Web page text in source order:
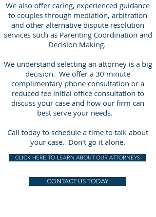
We also offer caring, experienced guidance
to couples through mediation, arbitration
and other alternative dispute resolution
services such as Parenting Coordination and
Decision Making.
We understand selecting an attorney is a big
decision. We offer a 30 minute
complimentary phone consultation or a
reduced fee initial office consultation to
discuss your case and how our firm can
best serve your needs.
Call today to schedule a time to talk about
your case. Don't go it alone.
CLICK HERE TO LEARN ABOUT OUR ATTORNEYS
CONTACT US TODAY